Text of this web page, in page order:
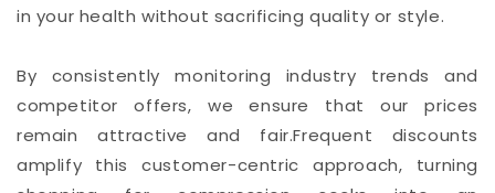
in your health without sacrificing quality or style.
By consistently monitoring industry trends and
competitor offers, we ensure that our prices
remain attractive and fair.Frequent discounts
amplify this customer-centric approach, turning